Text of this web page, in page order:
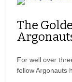
The
For well over
fellow Argonauts